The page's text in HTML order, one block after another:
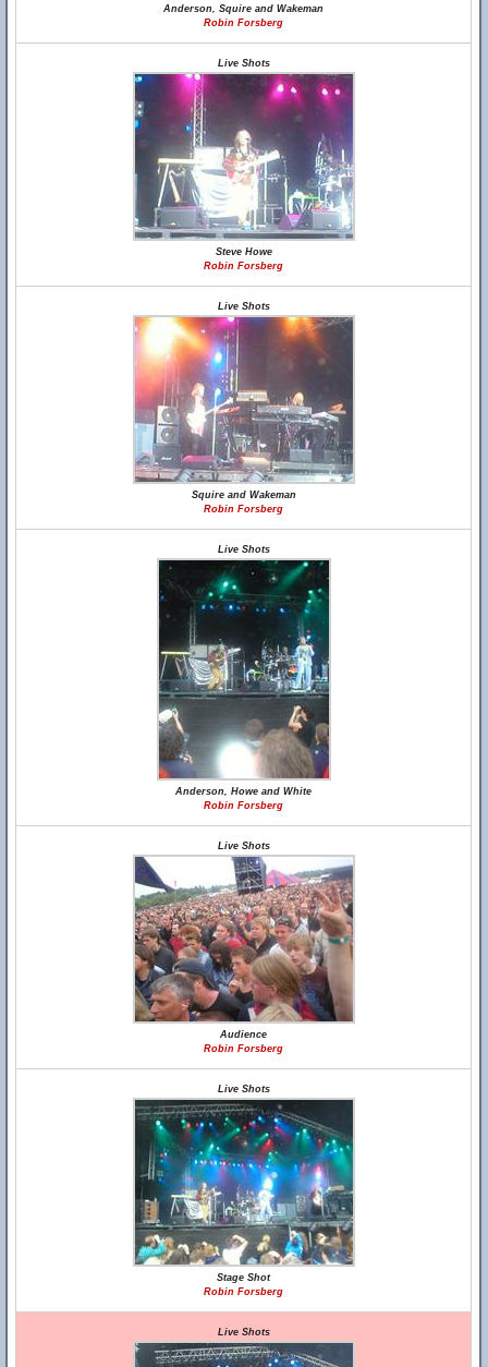
Anderson, Squire and Wakeman
Robin Forsberg
Live Shots
Steve Howe
Robin Forsberg
Live Shots
Squire and Wakeman
Robin Forsberg
Live Shots
Anderson, Howe and White
Robin Forsberg
Live Shots
Audience
Robin Forsberg
Live Shots
Stage Shot
Robin Forsberg
Live Shots